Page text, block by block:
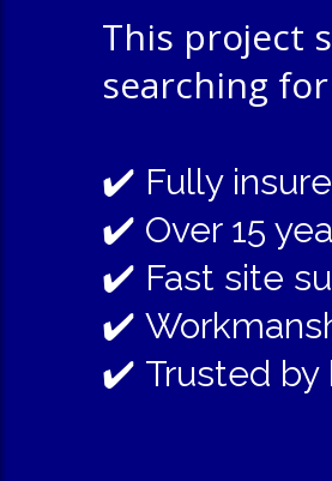
This project
searching
✔️ Fully
✔️ Over 15
✔️ Fast site
✔️
✔️ Trusted by